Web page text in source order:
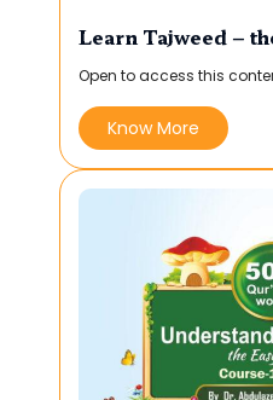
Learn Tajweed –
Open to access this
Know More